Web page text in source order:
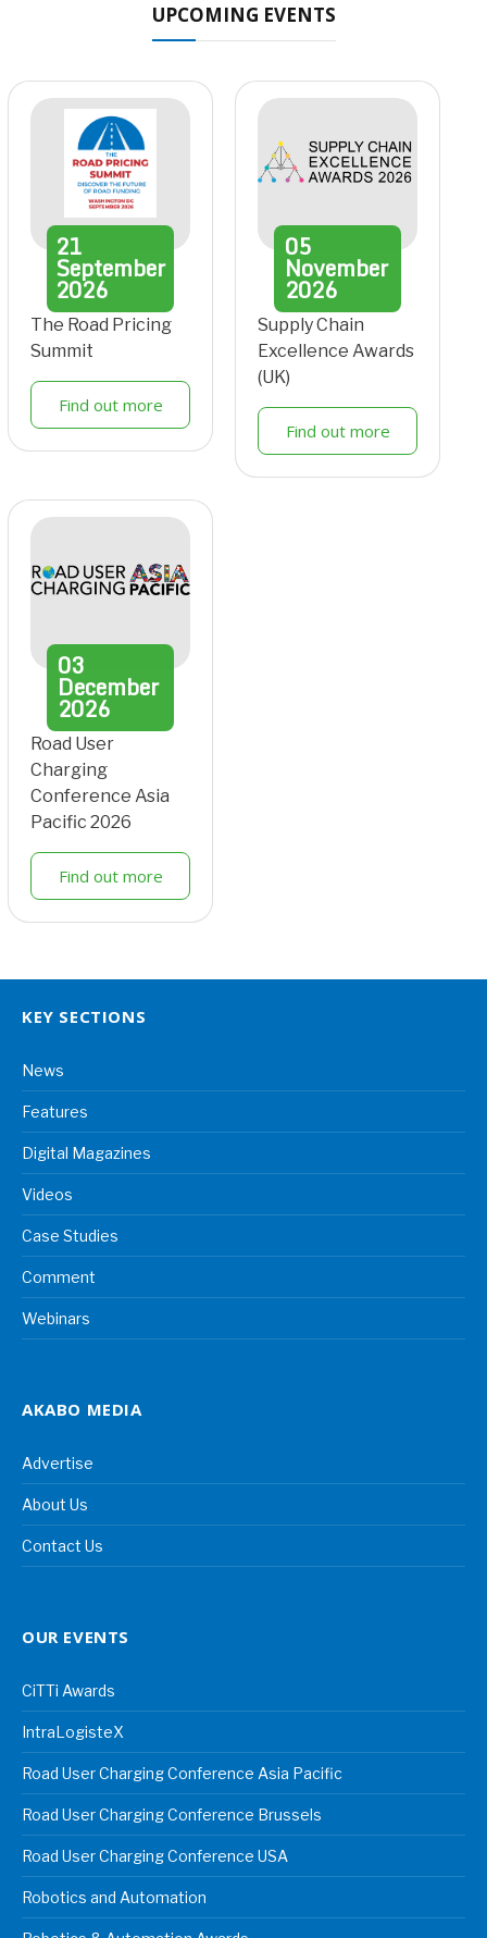
UPCOMING EVENTS
21
September
2026
The Road Pricing
Summit
Find out more
05
November
2026
Supply Chain
Excellence Awards
(UK)
Find out more
03
December
2026
Road User
Charging
Conference Asia
Pacific 2026
Find out more
KEY SECTIONS
News
Features
Digital Magazines
Videos
Case Studies
Comment
Webinars
AKABO MEDIA
Advertise
About Us
Contact Us
OUR EVENTS
CiTTi Awards
IntraLogisteX
Road User Charging Conference Asia Pacific
Road User Charging Conference Brussels
Road User Charging Conference USA
Robotics and Automation